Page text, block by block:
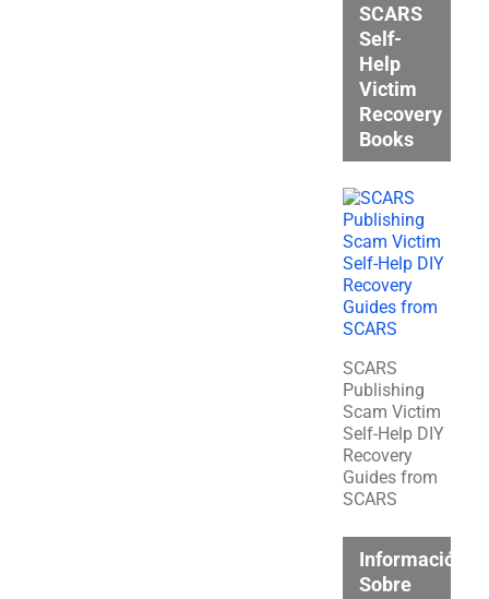
SCARS
Self-
Help
Victim
Recovery
Books
SCARS
Publishing
Scam Victim
Self-Help DIY
Recovery
Guides from
SCARS
Información
Sobre